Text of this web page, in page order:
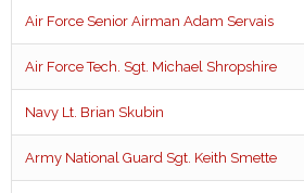
Air Force Senior Airman Adam Servais
Air Force Tech. Sgt. Michael Shropshire
Navy Lt. Brian Skubin
Army National Guard Sgt. Keith Smette